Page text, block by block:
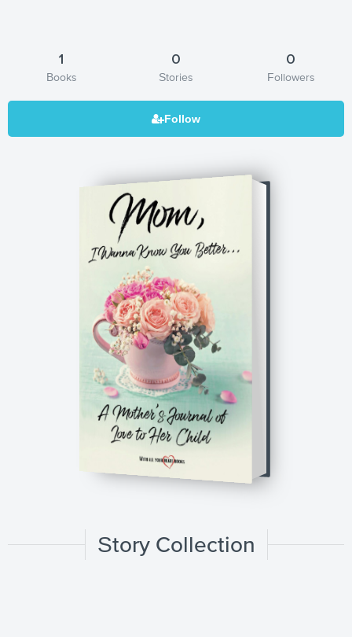
1
Books
0
Stories
0
Followers
Mom, I Wanna Know You Better...: A
Mother's Journal of Love to Her Child
Story Collection